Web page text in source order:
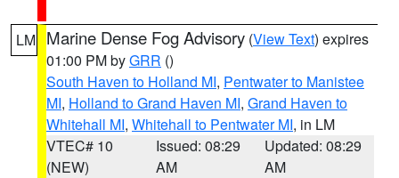
LM Marine Dense Fog Advisory (View Text) expires
01:00 PM byGRR ()
South Haven to Holland MI, Pentwater to Manistee
MI, Holland to Grand Haven MI, Grand Haven to
Whitehall MI, Whitehall to Pentwater MI, in LM
VTEC# 10
(NEW)
Issued: 08:29
AM
Updated: 08:29
AM